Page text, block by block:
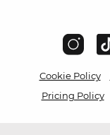
Cookie Policy
Pricing Policy